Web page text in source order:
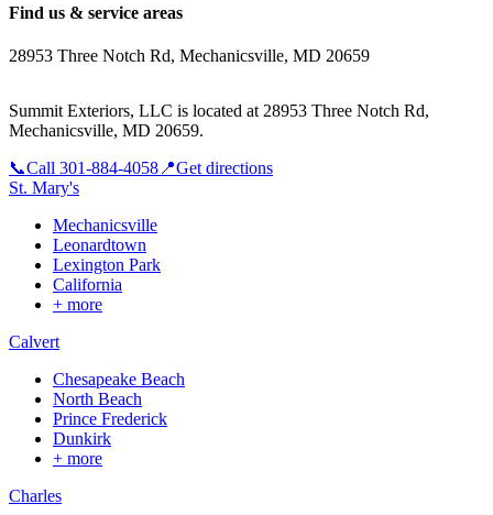
Find us & service areas
28953 Three Notch Rd, Mechanicsville, MD 20659
Summit Exteriors, LLC is located at 28953 Three Notch Rd,
Mechanicsville, MD 20659.
📞Call 301-884-4058 📍Get directions
St. Mary's
Mechanicsville
Leonardtown
Lexington Park
California
+ more
Calvert
Chesapeake Beach
North Beach
Prince Frederick
Dunkirk
+ more
Charles